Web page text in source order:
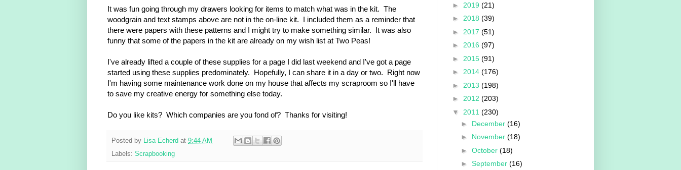
It was fun going through my drawers looking for items to match what was in the kit. The
woodgrain and text stamps above are not in the on-line kit. I included them as a reminder that
there were papers with these patterns and I might try to make something similar. It was also
funny that some of the papers in the kit are already on my wish list at Two Peas!
I've already lifted a couple of these supplies for a page I did last weekend and I've got a page
started using these supplies predominately. Hopefully, I can share it in a day or two. Right now
I'm having some maintenance work done on my house that affects my scraproom so I'll have
to save my creative energy for something else today.
Do you like kits? Which companies are you fond of? Thanks for visiting!
Posted by Lisa Echerd at 9:44 AM
Labels: Scrapbooking
► 2019 (21)
► 2018 (39)
► 2017 (51)
► 2016 (97)
► 2015 (91)
► 2014 (176)
► 2013 (198)
► 2012 (203)
▼ 2011 (230)
► December (16)
► November (18)
► October (18)
► September (16)